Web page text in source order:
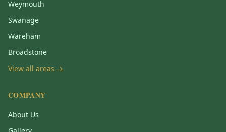
Weymouth
Swanage
Wareham
Broadstone
View all areas →
COMPANY
About Us